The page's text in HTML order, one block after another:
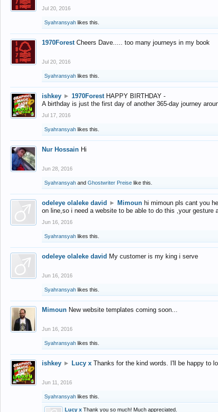
Jul 20, 2016
Syahransyah likes this.
1970Forest Cheers Dave..... too many journeys in my book
Jul 20, 2016
Syahransyah likes this.
ishkey ► 1970Forest HAPPY BIRTHDAY -
A birthday is just the first day of another 365-day journey
Jul 17, 2016
Syahransyah likes this.
Nur Hossain Hi
Jun 28, 2016
Syahransyah and Ghostwriter Preise like this.
odeleye olaleke david ► Mimoun hi mimoun pls cant you
on line,so i need a website to be able to do this ,your gesture
Jun 16, 2016
Syahransyah likes this.
odeleye olaleke david My customer is my king i serve
Jun 16, 2016
Syahransyah likes this.
Mimoun New website templates coming soon...
Jun 16, 2016
Syahransyah likes this.
ishkey ► Lucy x Thanks for the kind words. I'll be happy to
Jun 11, 2016
Syahransyah likes this.
Lucy x Thank you so much! Much appreciated.